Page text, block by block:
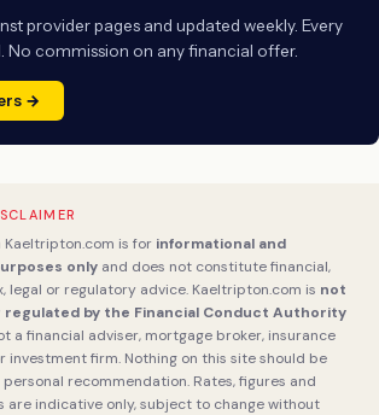
provider pages and updated weekly. Every
No commission on any financial offer.
→
Kaeltripton.com is for informational and
only and does not constitute financial,
legal or regulatory advice. Kaeltripton.com is not
by the Financial Conduct Authority
a financial adviser, mortgage broker, insurance
investment firm. Nothing on this site should be
recommendation. Rates, figures and
are indicative only, subject to change without